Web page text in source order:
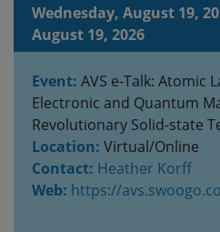
Wednesday, August 19,
August 19, 2026
Event: AVS e-Talk: Atomic
Electronic and Quantum
Revolutionary Solid-state
Location: Virtual/Online
Contact: Heather Korff
Web: https://